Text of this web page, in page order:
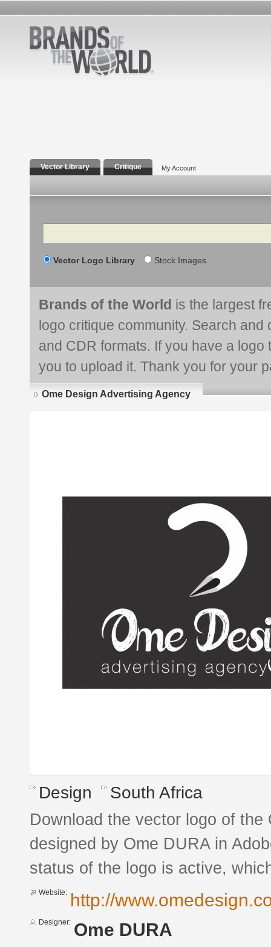
Vector Library Critique My Account
Search
Vector Logo Library Stock Images
Brands of the World is the largest
logo critique community. Search and
and CDR formats. If you have a
you to upload it. Thank you for your
Ome Design Advertising Agency
Design South Africa
Download the vector logo of
designed by Ome DURA in
status of the logo is active,
Website: http://
Designer: Ome DURA